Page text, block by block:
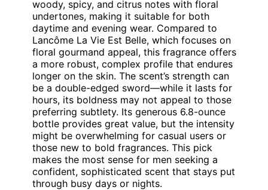
woody, spicy, and citrus notes with floral
undertones, making it suitable for both
daytime and evening wear. Compared to
Lancôme La Vie Est Belle, which focuses on
floral gourmand appeal, this fragrance offers
a more robust, complex profile that endures
longer on the skin. The scent’s strength can
be a double-edged sword—while it lasts for
hours, its boldness may not appeal to those
preferring subtlety. Its generous 6.8-ounce
bottle provides great value, but the intensity
might be overwhelming for casual users or
those new to bold fragrances. This pick
makes the most sense for men seeking a
confident, sophisticated scent that stays put
through busy days or nights.